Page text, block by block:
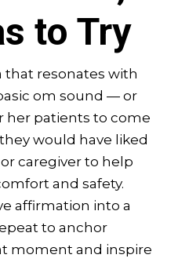
to Try
that resonates with
om sound — or
her patients to come
would have liked
caregiver to help
and safety.
affirmation into a
to anchor
moment and inspire